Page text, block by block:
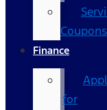
Coupons
Finance
for